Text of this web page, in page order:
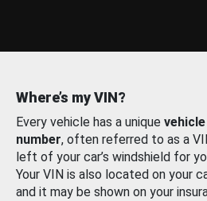
Where’s my VIN?
Every vehicle has a unique
number, often referred to as a
left of your car’s windshield for
Your VIN is also located on your
and it may be shown on your